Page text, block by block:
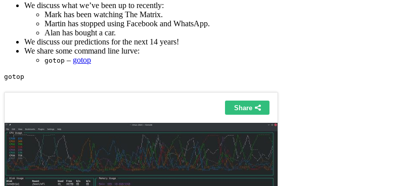
We discuss what we’ve been up to recently:
Mark has been watching The Matrix.
Martin has stopped using Facebook and WhatsApp.
Alan has bought a car.
We discuss our predictions for the next 14 years!
We share some command line lurve:
gotop – gotop